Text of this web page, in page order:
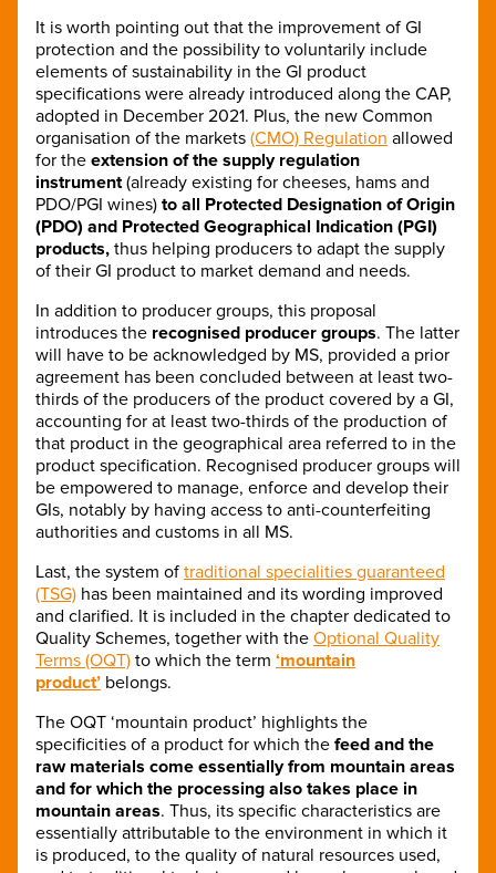
It is worth pointing out that the improvement of GI
protection and the possibility to voluntarily include
elements of sustainability in the GI product
specifications were already introduced along the CAP,
adopted in December 2021. Plus, the new Common
organisation of the markets (CMO) Regulation allowed
for the extension of the supply regulation
instrument(already existing for cheeses, hams and
PDO/PGI wines) to all Protected Designation of Origin
(PDO) and Protected Geographical Indication (PGI)
products, thus helping producers to adapt the supply
of their GI product to market demand and needs.
In addition to producer groups, this proposal
introduces the recognised producer groups. The latter
will have to be acknowledged by MS, provided a prior
agreement has been concluded between at least two-
thirds of the producers of the product covered by a GI,
accounting for at least two-thirds of the production of
that product in the geographical area referred to in the
product specification. Recognised producer groups will
be empowered to manage, enforce and develop their
GIs, notably by having access to anti-counterfeiting
authorities and customs in all MS.
Last, the system of traditional specialities guaranteed
(TSG) has been maintained and its wording improved
and clarified. It is included in the chapter dedicated to
Quality Schemes, together with the Optional Quality
Terms (OQT) to which the term ‘mountain
product’ belongs.
The OQT ‘mountain product’ highlights the
specificities of a product for which the feed and the
raw materials come essentially from mountain areas
and for which the processing also takes place in
mountain areas. Thus, its specific characteristics are
essentially attributable to the environment in which it
is produced, to the quality of natural resources used,